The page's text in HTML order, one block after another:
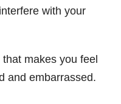
with your
makes you feel
and embarrassed.